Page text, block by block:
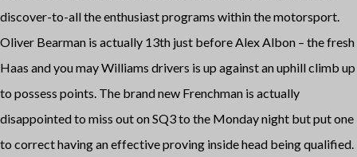
discover-to-all the enthusiast programs within the motorsport.
Oliver Bearman is actually 13th just before Alex Albon – the fresh
Haas and you may Williams drivers is up against an uphill climb up
to possess points. The brand new Frenchman is actually
disappointed to miss out on SQ3 to the Monday night but put one
to correct having an effective proving inside head being qualified.